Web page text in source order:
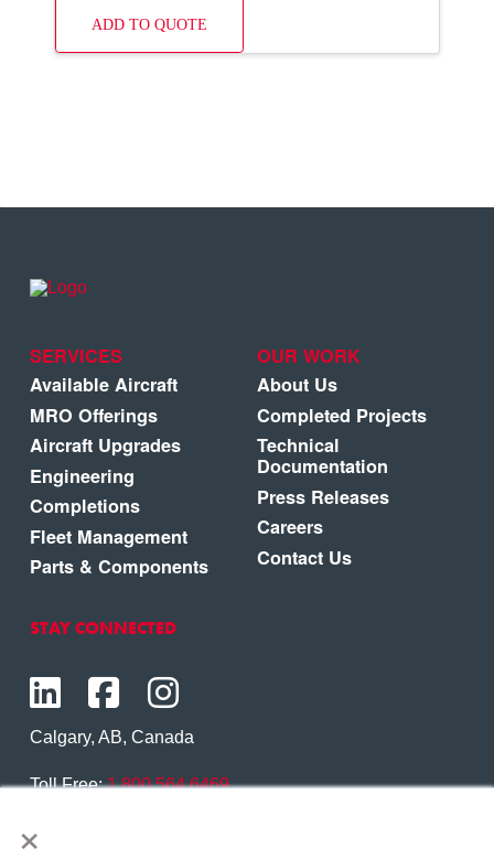
×
ADD TO QUOTE
SERVICES
Available Aircraft
MRO Offerings
Aircraft Upgrades
Engineering
Completions
Fleet Management
Parts & Components
OUR WORK
About Us
Completed Projects
Technical
Documentation
Press Releases
Careers
Contact Us
STAY CONNECTED
Calgary, AB, Canada
Toll Free:1.800.564.6469